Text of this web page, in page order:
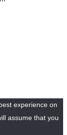
experience on
assume that you